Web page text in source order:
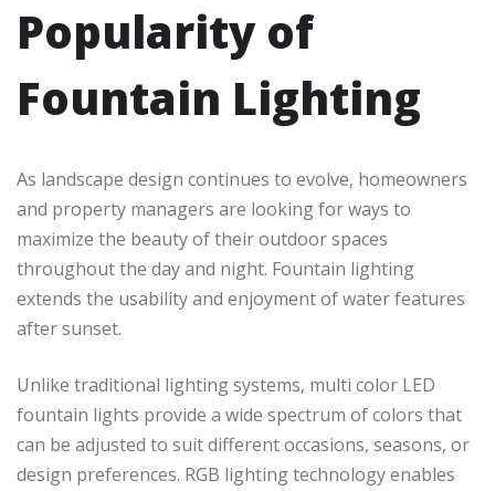
Popularity of
Fountain Lighting
As landscape design continues to evolve, homeowners
and property managers are looking for ways to
maximize the beauty of their outdoor spaces
throughout the day and night. Fountain lighting
extends the usability and enjoyment of water features
after sunset.
Unlike traditional lighting systems, multi color LED
fountain lights provide a wide spectrum of colors that
can be adjusted to suit different occasions, seasons, or
design preferences. RGB lighting technology enables